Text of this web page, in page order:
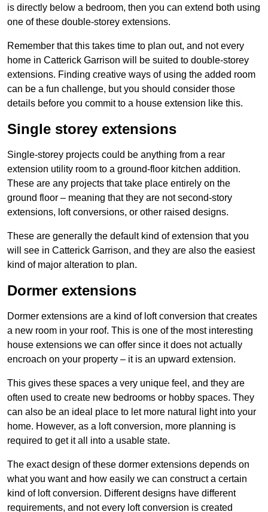
is directly below a bedroom, then you can extend both using
one of these double-storey extensions.
Remember that this takes time to plan out, and not every
home in Catterick Garrison will be suited to double-storey
extensions. Finding creative ways of using the added room
can be a fun challenge, but you should consider those
details before you commit to a house extension like this.
Single storey extensions
Single-storey projects could be anything from a rear
extension utility room to a ground-floor kitchen addition.
These are any projects that take place entirely on the
ground floor – meaning that they are not second-story
extensions, loft conversions, or other raised designs.
These are generally the default kind of extension that you
will see in Catterick Garrison, and they are also the easiest
kind of major alteration to plan.
Dormer extensions
Dormer extensions are a kind of loft conversion that creates
a new room in your roof. This is one of the most interesting
house extensions we can offer since it does not actually
encroach on your property – it is an upward extension.
This gives these spaces a very unique feel, and they are
often used to create new bedrooms or hobby spaces. They
can also be an ideal place to let more natural light into your
home. However, as a loft conversion, more planning is
required to get it all into a usable state.
The exact design of these dormer extensions depends on
what you want and how easily we can construct a certain
kind of loft conversion. Different designs have different
requirements, and not every loft conversion is created